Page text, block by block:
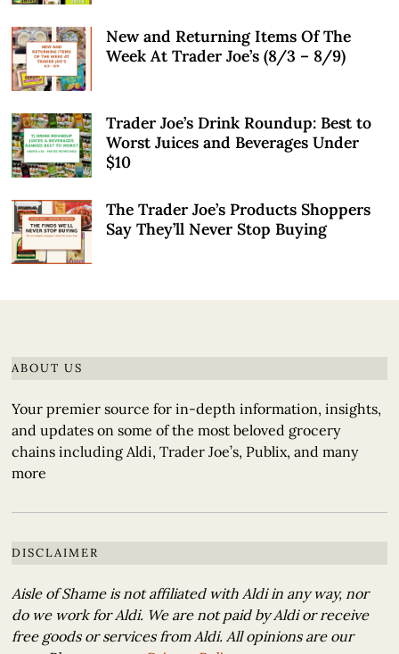
New and Returning Items Of The
Week At Trader Joe’s (8/3 – 8/9)
Trader Joe’s Drink Roundup: Best to
Worst Juices and Beverages Under
$10
The Trader Joe’s Products Shoppers
Say They’ll Never Stop Buying
ABOUT US
Your premier source for in-depth information, insights,
and updates on some of the most beloved grocery
chains including Aldi, Trader Joe’s, Publix, and many
more
DISCLAIMER
Aisle of Shame is not affiliated with Aldi in any way, nor
do we work for Aldi. We are not paid by Aldi or receive
free goods or services from Aldi. All opinions are our